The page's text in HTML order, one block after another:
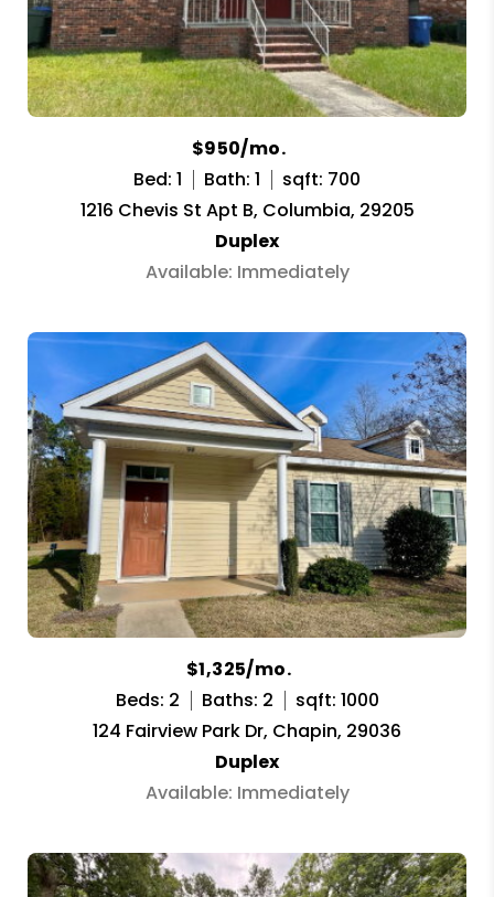
$950/mo.
Bed: 1
Bath: 1
sqft: 700
1216 Chevis St Apt B, Columbia, 29205
Duplex
Available: Immediately
$1,325/mo.
Beds: 2
Baths: 2
sqft: 1000
124 Fairview Park Dr, Chapin, 29036
Duplex
Available: Immediately